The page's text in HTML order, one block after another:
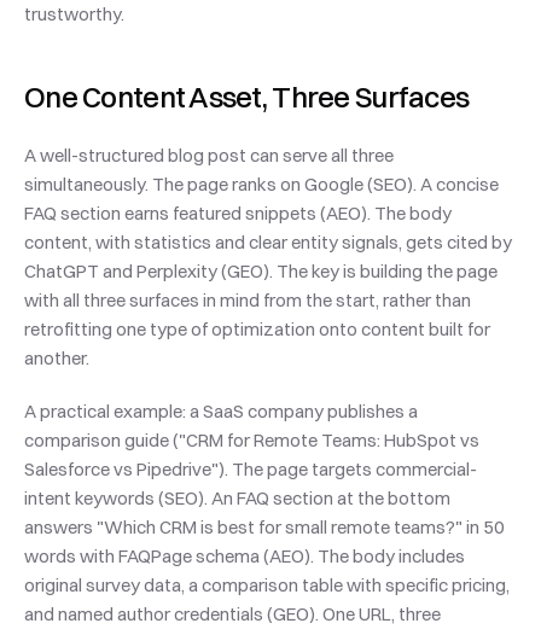
trustworthy.
One Content Asset, Three Surfaces
A well-structured blog post can serve all three
simultaneously. The page ranks on Google (SEO). A concise
FAQ section earns featured snippets (AEO). The body
content, with statistics and clear entity signals, gets cited by
ChatGPT and Perplexity (GEO). The key is building the page
with all three surfaces in mind from the start, rather than
retrofitting one type of optimization onto content built for
another.
A practical example: a SaaS company publishes a
comparison guide ("CRM for Remote Teams: HubSpot vs
Salesforce vs Pipedrive"). The page targets commercial-
intent keywords (SEO). An FAQ section at the bottom
answers "Which CRM is best for small remote teams?" in 50
words with FAQPage schema (AEO). The body includes
original survey data, a comparison table with specific pricing,
and named author credentials (GEO). One URL, three